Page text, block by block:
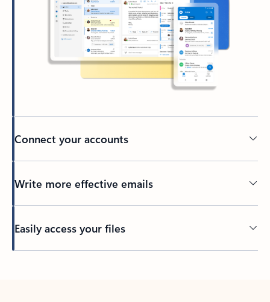
Connect your accounts
Write more effective emails
Easily access your files